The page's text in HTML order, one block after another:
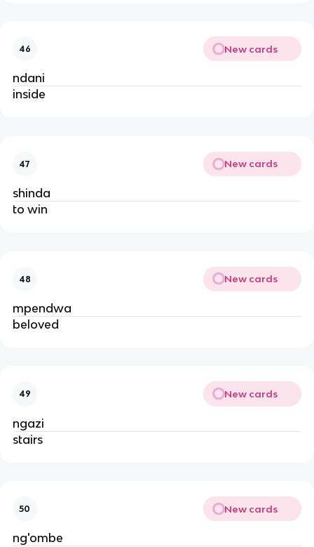
46 New cards
ndani
inside
47 New cards
shinda
to win
48 New cards
mpendwa
beloved
49 New cards
ngazi
stairs
50 New cards
ng'ombe